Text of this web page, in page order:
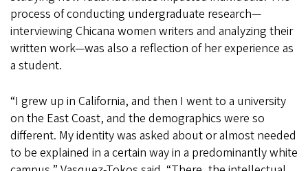
process of conducting undergraduate research—
interviewing Chicana women writers and analyzing their
written work—was also a reflection of her experience as
a student.
“I grew up in California, and then I went to a university
on the East Coast, and the demographics were so
different. My identity was asked about or almost needed
to be explained in a certain way in a predominantly white